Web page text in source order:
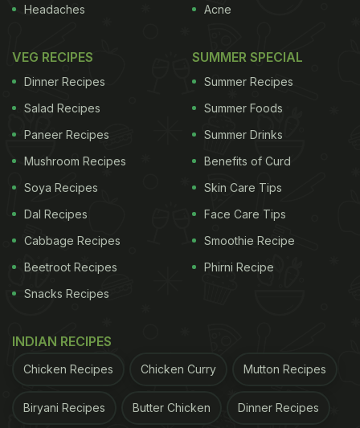
Headaches
Acne
VEG RECIPES
Dinner Recipes
Salad Recipes
Paneer Recipes
Mushroom Recipes
Soya Recipes
Dal Recipes
Cabbage Recipes
Beetroot Recipes
Snacks Recipes
SUMMER SPECIAL
Summer Recipes
Summer Foods
Summer Drinks
Benefits of Curd
Skin Care Tips
Face Care Tips
Smoothie Recipe
Phirni Recipe
INDIAN RECIPES
Chicken Recipes Chicken Curry Mutton Recipes
Biryani Recipes Butter Chicken Dinner Recipes